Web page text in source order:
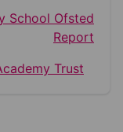
School Ofsted
Report
Trust